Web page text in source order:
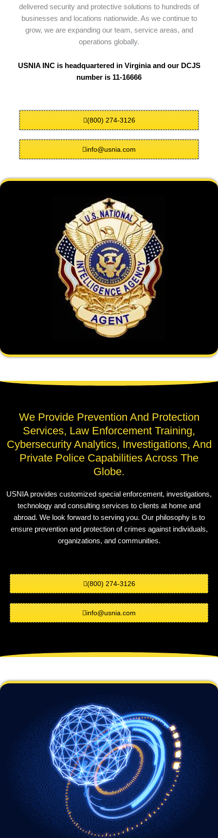
delivered security and protective solutions to hundreds of
businesses and locations nationwide. As we continue to
grow, we are expanding our team, service areas, and
operations globally.
USNIA INC is headquartered in Virginia and our DCJS
number is 11-16666
(800) 274-3126
info@usnia.com
We Provide Prevention And Protection
Services, Law Enforcement Training,
Cybersecurity Analytics, Investigations, And
Private Police Capabilities Across The
Globe.
USNIA provides customized special enforcement, investigations,
technology and consulting services to clients at home and
abroad. We look forward to serving you. Our philosophy is to
ensure prevention and protection of crimes against individuals,
organizations, and communities.
(800) 274-3126
info@usnia.com